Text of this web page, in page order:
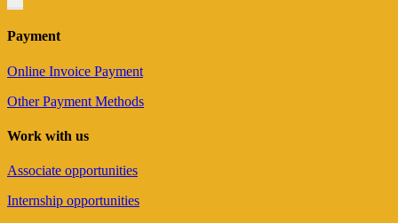
Payment
Online Invoice Payment
Other Payment Methods
Work with us
Associate opportunities
Internship opportunities